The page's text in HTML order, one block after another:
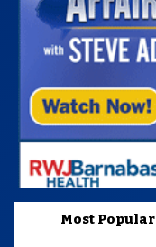
Most Popular